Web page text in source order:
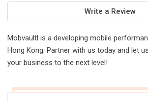
Write a Review
Mobvaultl is a developing mobile
Hong Kong. Partner with us today and let
your business to the next level!